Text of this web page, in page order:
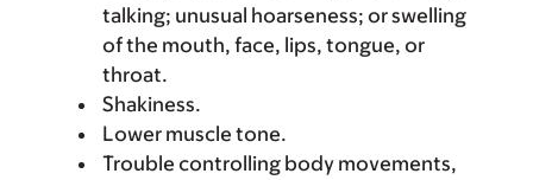
talking; unusual hoarseness; or swelling
of the mouth, face, lips, tongue, or
throat.
Shakiness.
Lower muscle tone.
Trouble controlling body movements,